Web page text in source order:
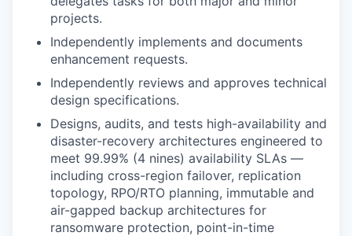
projects.
Independently implements and documents
enhancement requests.
Independently reviews and approves technical
design specifications.
Designs, audits, and tests high-availability and
disaster-recovery architectures engineered to
meet 99.99% (4 nines) availability SLAs —
including cross-region failover, replication
topology, RPO/RTO planning, immutable and
air-gapped backup architectures for
ransomware protection, point-in-time